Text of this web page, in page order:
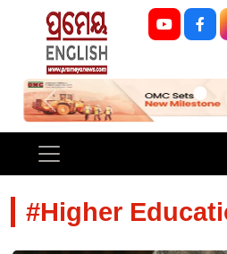
Previous
#Higher